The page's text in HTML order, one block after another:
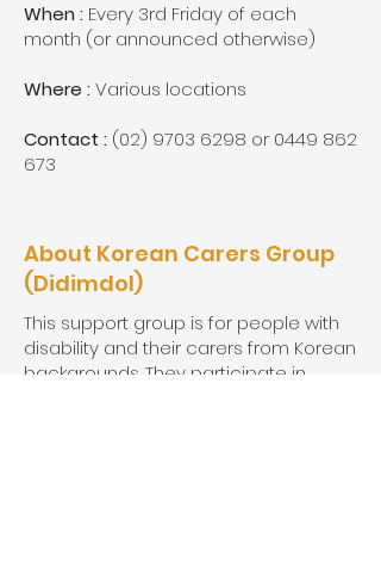
When : Every 3rd Friday of each
month (or announced otherwise)
Where : Various locations
Contact : (02) 9703 6298 or 0449 862
673
About Korean Carers Group
(Didimdol)
This support group is for people with
disability and their carers from Korean
backgrounds. They participate in